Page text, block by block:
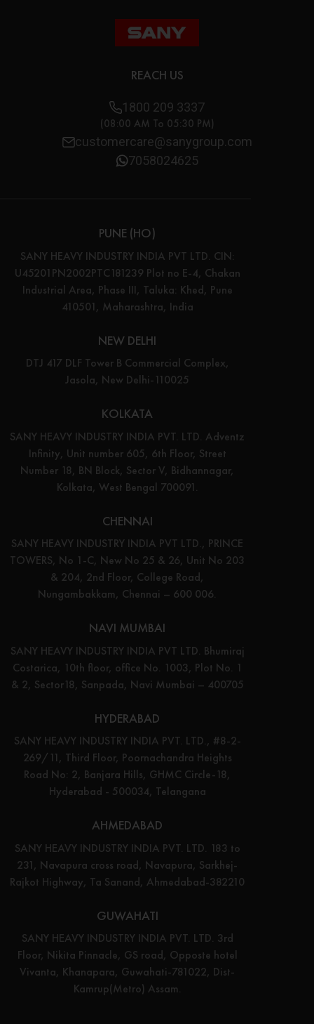
REACH US
1800 209 3337
(08:00 AM To 05:30 PM)
customercare@sanygroup.com
7058024625
PUNE (HO)
SANY HEAVY INDUSTRY INDIA PVT LTD. CIN:
U45201PN2002PTC181239 Plot no E-4, Chakan
Industrial Area, Phase III, Taluka: Khed, Pune
410501, Maharashtra, India
NEW DELHI
DTJ 417 DLF Tower B Commercial Complex,
Jasola, New Delhi-110025
KOLKATA
SANY HEAVY INDUSTRY INDIA PVT. LTD. Adventz
Infinity, Unit number 605, 6th Floor, Street
Number 18, BN Block, Sector V, Bidhannagar,
Kolkata, West Bengal 700091.
CHENNAI
SANY HEAVY INDUSTRY INDIA PVT LTD., PRINCE
TOWERS, No 1-C, New No 25 & 26, Unit No 203
& 204, 2nd Floor, College Road,
Nungambakkam, Chennai – 600 006.
NAVI MUMBAI
SANY HEAVY INDUSTRY INDIA PVT LTD. Bhumiraj
Costarica, 10th floor, office No. 1003, Plot No. 1
& 2, Sector18, Sanpada, Navi Mumbai – 400705
HYDERABAD
SANY HEAVY INDUSTRY INDIA PVT. LTD., #8-2-
269/11, Third Floor, Poornachandra Heights
Road No: 2, Banjara Hills, GHMC Circle-18,
Hyderabad - 500034, Telangana
AHMEDABAD
SANY HEAVY INDUSTRY INDIA PVT. LTD. 183 to
231, Navapura cross road, Navapura, Sarkhej-
Rajkot Highway, Ta Sanand, Ahmedabad-382210
GUWAHATI
SANY HEAVY INDUSTRY INDIA PVT. LTD. 3rd
Floor, Nikita Pinnacle, GS road, Opposte hotel
Vivanta, Khanapara, Guwahati-781022, Dist-
Kamrup(Metro) Assam.